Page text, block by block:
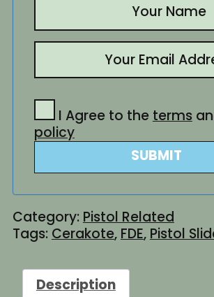
I Agree to the terms
policy
SUBMIT
Category: Pistol Related
Tags: Cerakote, FDE, Pistol
Description